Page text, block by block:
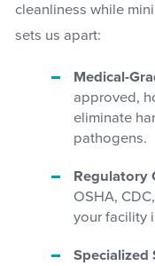
cleanliness while
sets us apart:
Medical-
approved,
eliminate
pathogens.
Regulatory
OSHA,
your facility
Specialized